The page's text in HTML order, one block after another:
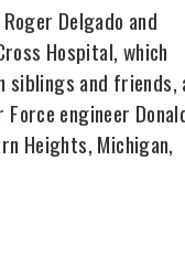
Delgado and
Hospital, which
and friends,
engineer
Heights, Michigan,